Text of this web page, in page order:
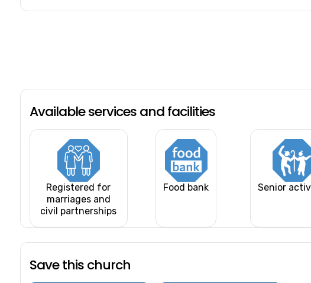
Available services and facilities
Registered for
marriages and
civil partnerships
Food bank Senior
Save this church